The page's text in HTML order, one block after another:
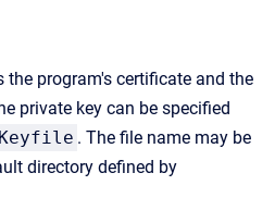
program's certificate and the
private key can be specified
. The file name may be
directory defined by